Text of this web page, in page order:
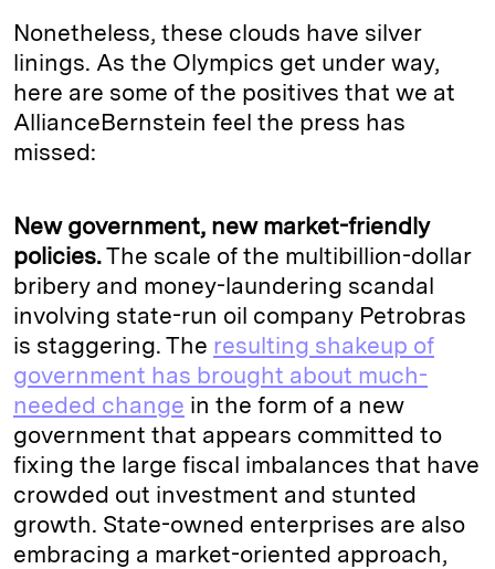
Nonetheless, these clouds have silver
linings. As the Olympics get under way,
here are some of the positives that we at
AllianceBernstein feel the press has
missed:
New government, new market-friendly
policies.The scale of the multibillion-dollar
bribery and money-laundering scandal
involving state-run oil company Petrobras
is staggering. The resulting shakeup of
government has brought about much-
needed change in the form of a new
government that appears committed to
fixing the large fiscal imbalances that have
crowded out investment and stunted
growth. State-owned enterprises are also
embracing a market-oriented approach,